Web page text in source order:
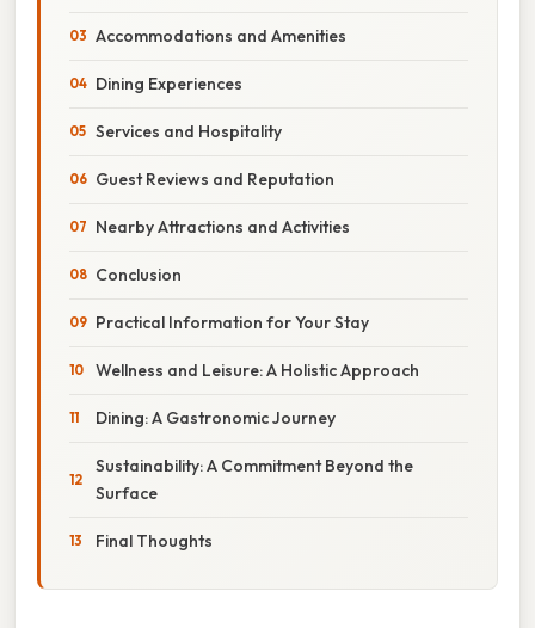
Accommodations and Amenities
Dining Experiences
Services and Hospitality
Guest Reviews and Reputation
Nearby Attractions and Activities
Conclusion
Practical Information for Your Stay
Wellness and Leisure: A Holistic Approach
Dining: A Gastronomic Journey
Sustainability: A Commitment Beyond the
Surface
Final Thoughts